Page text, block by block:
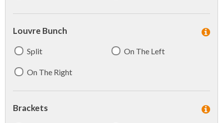
Louvre Bunch
Split On The Left
On The Right
Brackets